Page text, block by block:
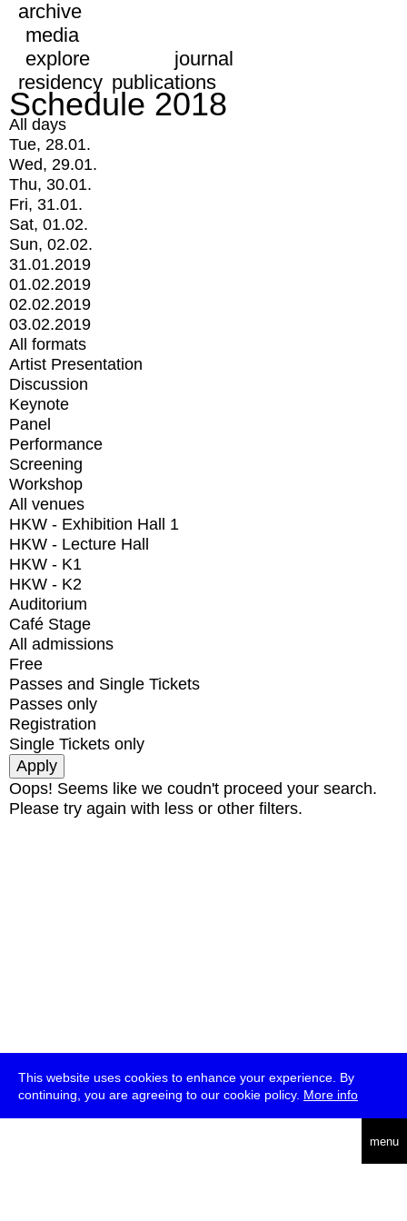
This website uses cookies to enhance your experience. By
continuing, you are agreeing to our cookie policy. More info
menu
archive
media
explore
journal
residency publications
Schedule 2018
All days
Tue, 28.01.
Wed, 29.01.
Thu, 30.01.
Fri, 31.01.
Sat, 01.02.
Sun, 02.02.
31.01.2019
01.02.2019
02.02.2019
03.02.2019
All formats
Artist Presentation
Discussion
Keynote
Panel
Performance
Screening
Workshop
All venues
HKW - Exhibition Hall 1
HKW - Lecture Hall
HKW - K1
HKW - K2
Auditorium
Café Stage
All admissions
Free
Passes and Single Tickets
Passes only
Registration
Single Tickets only
Oops! Seems like we coudn't proceed your search.
Please try again with less or other filters.